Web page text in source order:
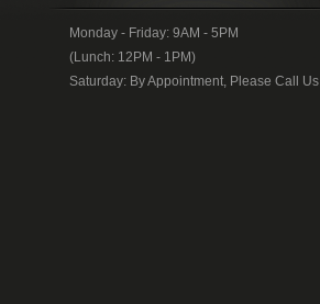
Monday - Friday: 9AM - 5PM
(Lunch: 12PM - 1PM)
Saturday: By Appointment, Please Call Us